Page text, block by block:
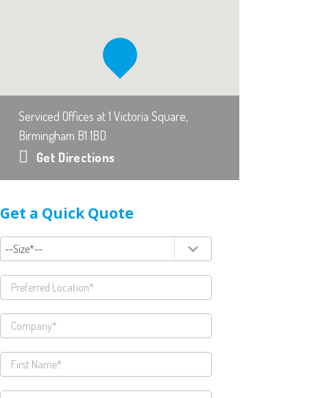
Serviced Offices at 1 Victoria Square,
Birmingham B1 1BD
Get Directions
Get a Quick Quote